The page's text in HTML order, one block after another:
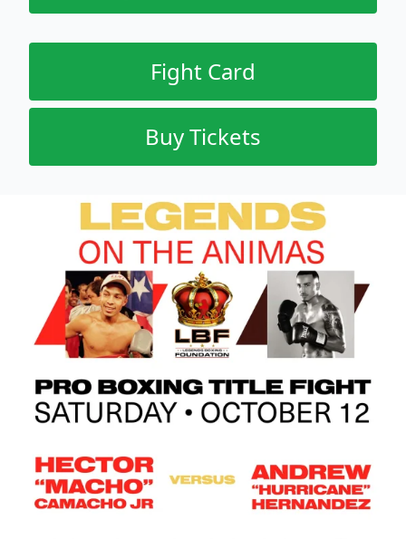
Fight Card
Buy Tickets